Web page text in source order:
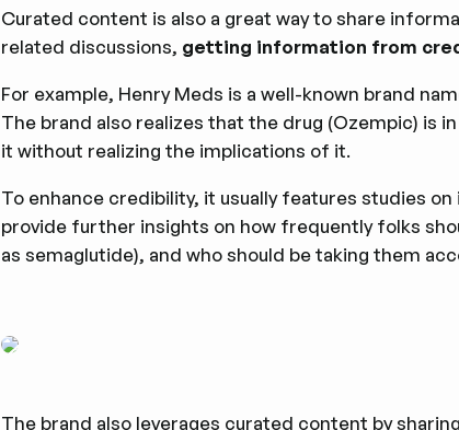
Curated content is also a great way to share
related discussions, getting ‌information from
For example, Henry Meds is a well-known brand
The brand also realizes that the drug (Ozempic) is
it without realizing the implications of it.
To enhance credibility, it usually features studies
provide further insights on how frequently folks
as semaglutide), and who should be taking them
The brand also leverages curated content by